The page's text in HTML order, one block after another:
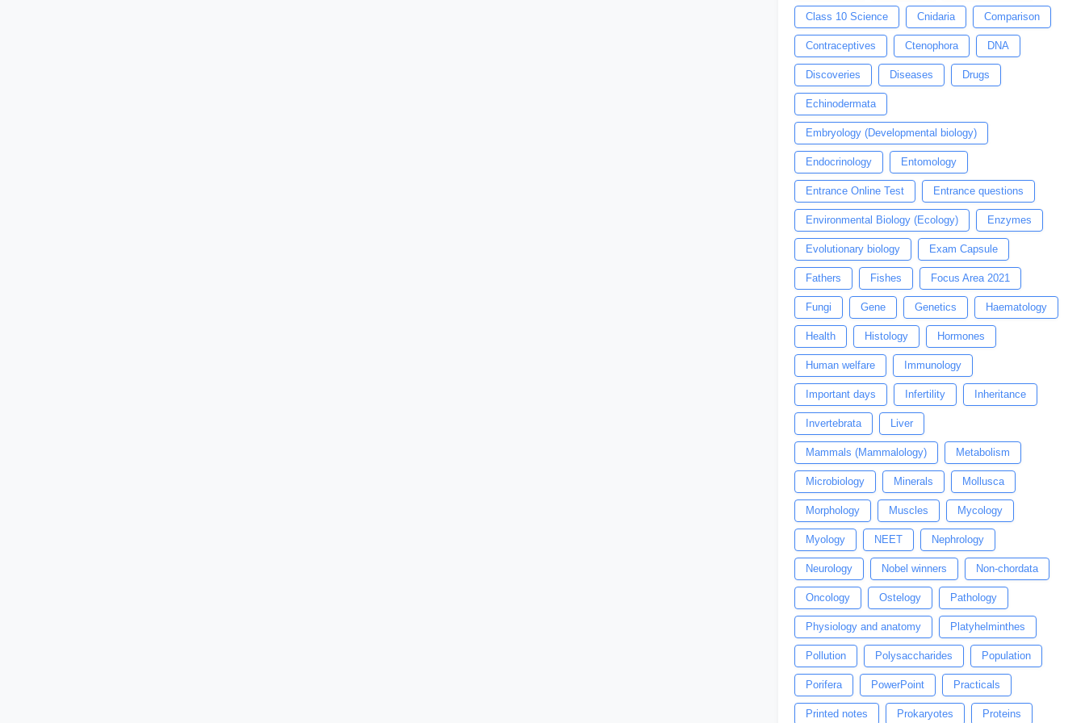
Class 10 Science Cnidaria Comparison
Contraceptives Ctenophora DNA
Discoveries Diseases Drugs
Echinodermata
Embryology (Developmental biology)
Endocrinology Entomology
Entrance Online Test Entrance questions
Environmental Biology (Ecology) Enzymes
Evolutionary biology Exam Capsule
Fathers Fishes Focus Area 2021
Fungi Gene Genetics Haematology
Health Histology Hormones
Human welfare Immunology
Important days Infertility Inheritance
Invertebrata Liver
Mammals (Mammalology) Metabolism
Microbiology Minerals Mollusca
Morphology Muscles Mycology
Myology NEET Nephrology
Neurology Nobel winners Non-chordata
Oncology Ostelogy Pathology
Physiology and anatomy Platyhelminthes
Pollution Polysaccharides Population
Porifera PowerPoint Practicals
Printed notes Prokaryotes Proteins